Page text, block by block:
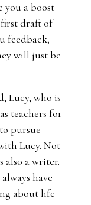
you a boost
draft of
feedback,
will just be
Lucy, who is
teachers for
pursue
Lucy. Not
also a writer.
have
about life